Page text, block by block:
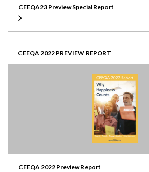
CEEQA23 Preview Special Report
CEEQA 2022 PREVIEW REPORT
CEEQA 2022 Preview Report